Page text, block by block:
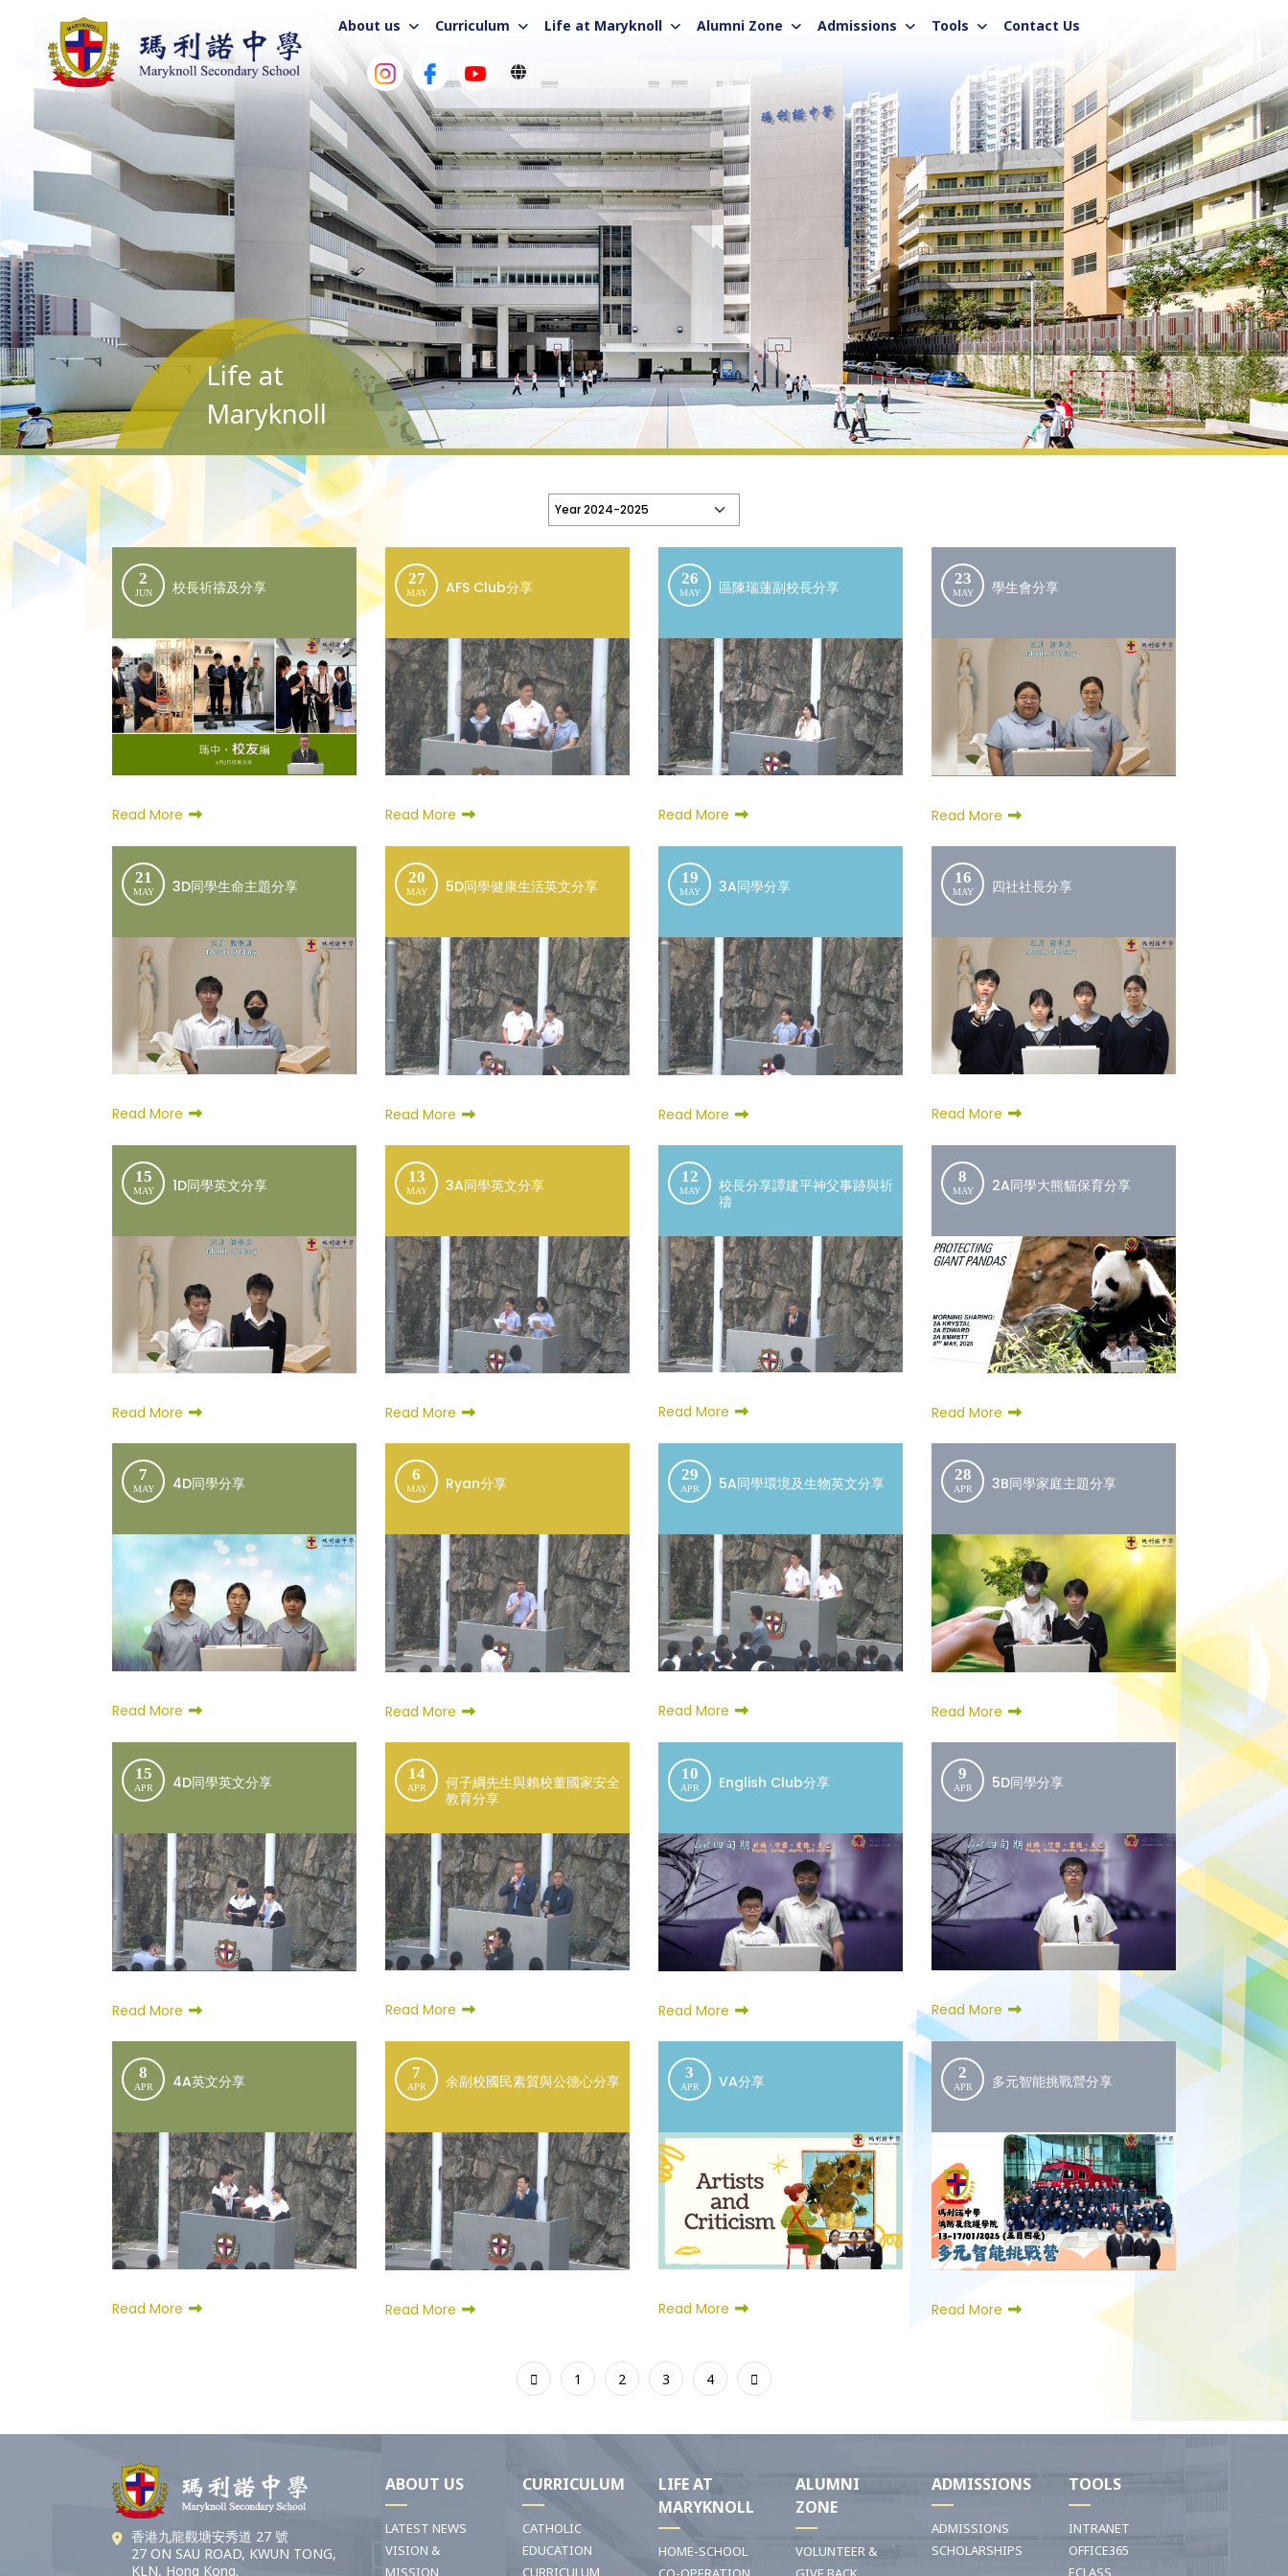
About us Curriculum Life at Maryknoll Alumni Zone Admissions Tools Contact Us
Life at
Maryknoll
2
JUN 校長祈禱及分享
Read More
27
MAY AFS Club分享
Read More
26
MAY 區陳瑞蓮副校長分享
Read More
23
MAY 學生會分享
Read More
21
MAY 3D同學生命主題分享
Read More
20
MAY 5D同學健康生活英文分享
Read More
19
MAY 3A同學分享
Read More
16
MAY 四社社長分享
Read More
15
MAY 1D同學英文分享
Read More
13
MAY 3A同學英文分享
Read More
12
MAY
校長分享譚建平神父事跡與祈
禱
Read More
8
MAY 2A同學大熊貓保育分享
Read More
7
MAY 4D同學分享
Read More
6
MAY Ryan分享
Read More
29
APR 5A同學環境及生物英文分享
Read More
28
APR 3B同學家庭主題分享
Read More
15
APR 4D同學英文分享
Read More
14
APR
何子綱先生與賴校董國家安全
教育分享
Read More
10
APR English Club分享
Read More
9
APR 5D同學分享
Read More
8
APR 4A英文分享
Read More
7
APR 余副校國民素質與公德心分享
Read More
3
APR VA分享
Read More
2
APR 多元智能挑戰營分享
Read More
1 2 3 4
香港九龍觀塘安秀道 27 號
27 ON SAU ROAD, KWUN TONG,
KLN, Hong Kong.
ABOUT US
LATEST NEWS
VISION &
MISSION
CURRICULUM
CATHOLIC
EDUCATION
CURRICULUM
LIFE AT
MARYKNOLL
HOME-SCHOOL
ALUMNI
ZONE
VOLUNTEER &
ADMISSIONS
ADMISSIONS
SCHOLARSHIPS
TOOLS
INTRANET
OFFICE365
ECLASS